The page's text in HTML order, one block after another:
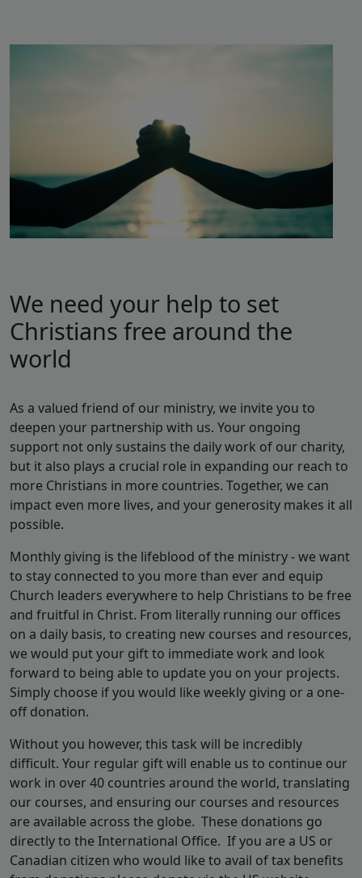
We need your help to set
Christians free around the
world
As a valued friend of our ministry, we invite you to
deepen your partnership with us. Your ongoing
support not only sustains the daily work of our charity,
but it also plays a crucial role in expanding our reach to
more Christians in more countries. Together, we can
impact even more lives, and your generosity makes it all
possible.
Monthly giving is the lifeblood of the ministry - we want
to stay connected to you more than ever and equip
Church leaders everywhere to help Christians to be free
and fruitful in Christ. From literally running our offices
on a daily basis, to creating new courses and resources,
we would put your gift to immediate work and look
forward to being able to update you on your projects.
Simply choose if you would like weekly giving or a one-
off donation.
Without you however, this task will be incredibly
difficult. Your regular gift will enable us to continue our
work in over 40 countries around the world, translating
our courses, and ensuring our courses and resources
are available across the globe. These donations go
directly to the International Office. If you are a US or
Canadian citizen who would like to avail of tax benefits